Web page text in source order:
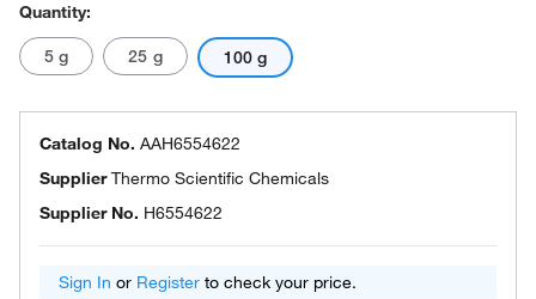
Quantity:
5 g 25 g 100 g
Catalog No. AAH6554622
SupplierThermo Scientific Chemicals
Supplier No. H6554622
Sign In or Register to check your price.